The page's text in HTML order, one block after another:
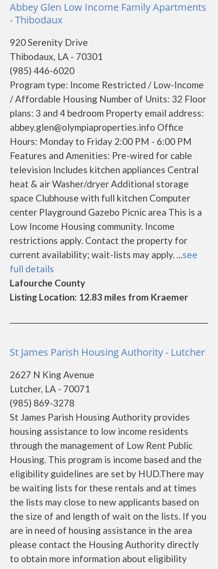
Abbey Glen Low Income Family Apartments
- Thibodaux
920 Serenity Drive
Thibodaux, LA - 70301
(985) 446-6020
Program type: Income Restricted / Low-Income
/ Affordable Housing Number of Units: 32 Floor
plans: 3 and 4 bedroom Property email address:
abbey.glen@olympiaproperties.info Office
Hours: Monday to Friday 2:00 PM - 6:00 PM
Features and Amenities: Pre-wired for cable
television Includes kitchen appliances Central
heat & air Washer/dryer Additional storage
space Clubhouse with full kitchen Computer
center Playground Gazebo Picnic area This is a
Low Income Housing community. Income
restrictions apply. Contact the property for
current availability; wait-lists may apply. ...see
full details
Lafourche County
Listing Location: 12.83 miles from Kraemer
St James Parish Housing Authority - Lutcher
2627 N King Avenue
Lutcher, LA - 70071
(985) 869-3278
St James Parish Housing Authority provides
housing assistance to low income residents
through the management of Low Rent Public
Housing. This program is income based and the
eligibility guidelines are set by HUD.There may
be waiting lists for these rentals and at times
the lists may close to new applicants based on
the size of and length of wait on the lists. If you
are in need of housing assistance in the area
please contact the Housing Authority directly
to obtain more information about eligibility